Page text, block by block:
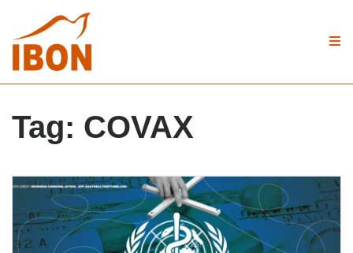
Tag: COVAX